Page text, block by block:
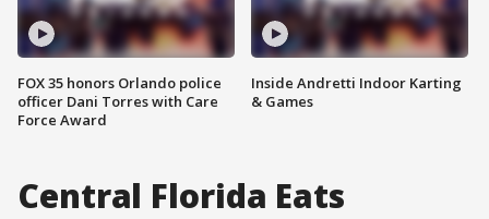
FOX 35 honors Orlando police
officer Dani Torres with Care
Force Award
Inside Andretti Indoor Karting
& Games
Central Florida Eats